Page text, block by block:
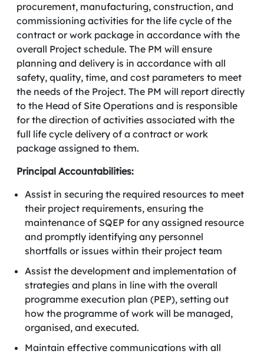
procurement, manufacturing, construction, and
commissioning activities for the life cycle of the
contract or work package in accordance with the
overall Project schedule. The PM will ensure
planning and delivery is in accordance with all
safety, quality, time, and cost parameters to meet
the needs of the Project. The PM will report directly
to the Head of Site Operations and is responsible
for the direction of activities associated with the
full life cycle delivery of a contract or work
package assigned to them.
Principal Accountabilities:
Assist in securing the required resources to meet
their project requirements, ensuring the
maintenance of SQEP for any assigned resource
and promptly identifying any personnel
shortfalls or issues within their project team
Assist the development and implementation of
strategies and plans in line with the overall
programme execution plan (PEP), setting out
how the programme of work will be managed,
organised, and executed.
Maintain effective communications with all